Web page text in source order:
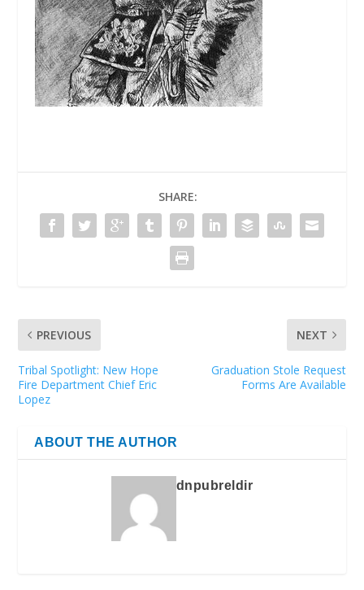
SHARE:
PREVIOUS
Tribal Spotlight: New Hope
Fire Department Chief Eric
Lopez
NEXT
Graduation Stole Request
Forms Are Available
ABOUT THE AUTHOR
dnpubreldir